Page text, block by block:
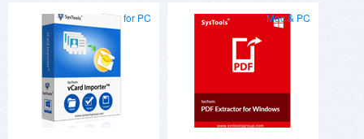
for PC Mac & PC